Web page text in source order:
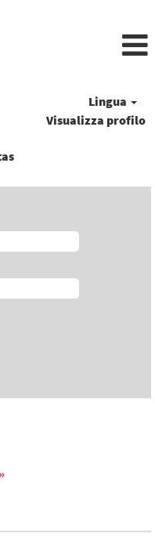
Lingua
Visualizza profilo
(pagina
»